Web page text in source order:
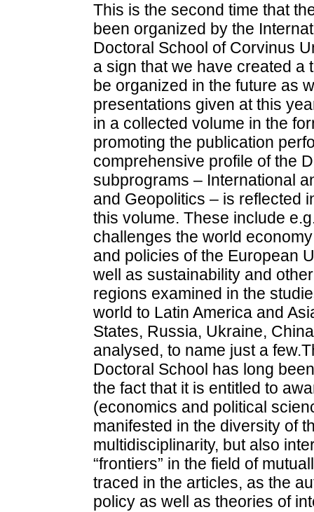
This is the second time that
been organized by the
Doctoral School of Corvinus
a sign that we have created a
be organized in the future as
presentations given at this
in a collected volume in the
promoting the publication
comprehensive profile of the
subprograms – International
and Geopolitics – is reflected
this volume. These include
challenges the world
and policies of the European
well as sustainability and
regions examined in the
world to Latin America and
States, Russia, Ukraine,
analysed, to name just a
Doctoral School has long
the fact that it is entitled to
(economics and political
manifested in the diversity of
multidisciplinarity, but also
“frontiers” in the field of
traced in the articles, as the
policy as well as theories of